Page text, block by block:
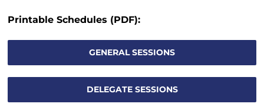
Alumni and Supporters
FAQ
Printable Schedules (PDF):
GENERAL SESSIONS
DELEGATE SESSIONS